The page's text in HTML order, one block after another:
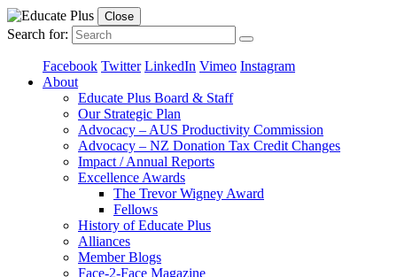
Close
Search for:
Facebook Twitter LinkedIn Vimeo Instagram
About
Educate Plus Board & Staff
Our Strategic Plan
Advocacy – AUS Productivity Commission
Advocacy – NZ Donation Tax Credit Changes
Impact / Annual Reports
Excellence Awards
The Trevor Wigney Award
Fellows
History of Educate Plus
Alliances
Member Blogs
Face-2-Face Magazine